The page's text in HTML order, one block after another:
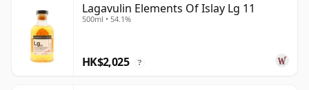
Lagavulin Elements Of Islay Lg 11
500ml • 54.1%
HK$2,025 ?